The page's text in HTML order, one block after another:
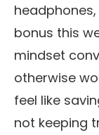
bonus this
mindset
otherwise
feel like
not keeping